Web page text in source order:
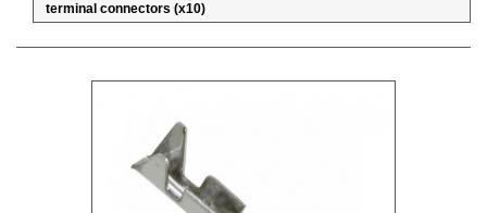
terminal connectors (x10)